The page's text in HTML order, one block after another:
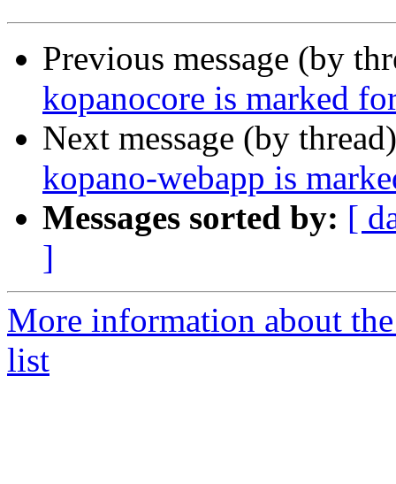
Previous message (by
kopanocore is marked
Next message (by
kopano-webapp is
Messages sorted by: [
]
More information about
list